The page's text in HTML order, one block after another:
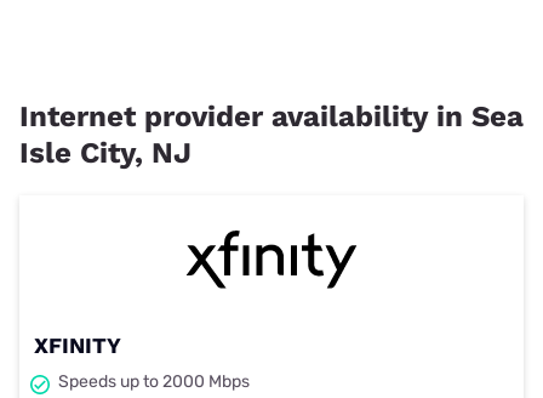
Internet provider availability in Sea
Isle City, NJ
XFINITY
Speeds up to 2000 Mbps